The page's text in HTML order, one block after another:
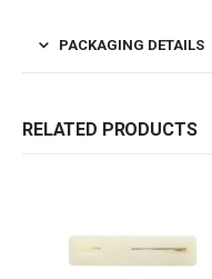
PACKAGING DETAILS
RELATED PRODUCTS